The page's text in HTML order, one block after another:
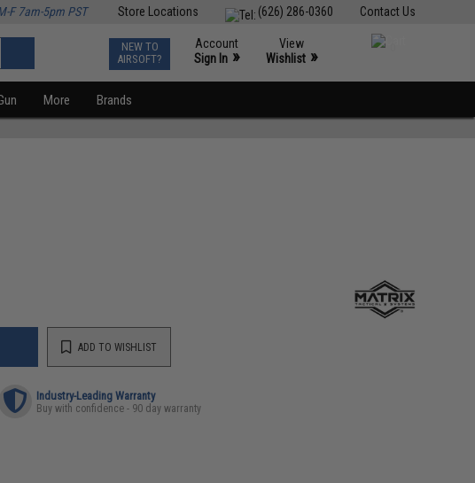
Contact Us
(626) 286-0360
Store Locations
F 7am-5pm PST
NEW TO
AIRSOFT?
Account
Sign In »
View
Wishlist »
More Brands
ADD TO WISHLIST
Industry-Leading Warranty
Buy with confidence - 90 day warranty